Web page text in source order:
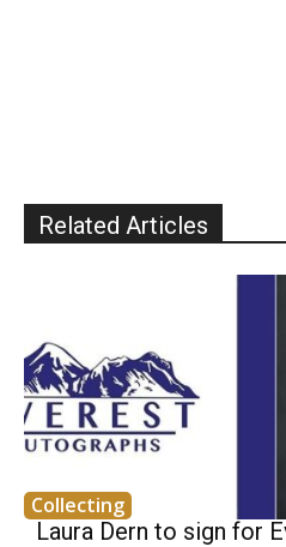
Related Articles
Collecting
Laura Dern to sign for